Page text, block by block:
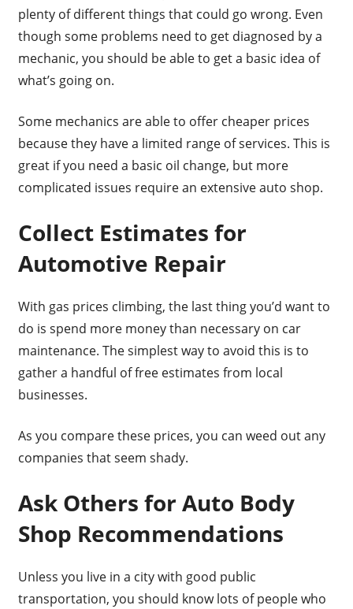
plenty of different things that could go wrong. Even
though some problems need to get diagnosed by a
mechanic, you should be able to get a basic idea of
what’s going on.
Some mechanics are able to offer cheaper prices
because they have a limited range of services. This is
great if you need a basic oil change, but more
complicated issues require an extensive auto shop.
Collect Estimates for
Automotive Repair
With gas prices climbing, the last thing you’d want to
do is spend more money than necessary on car
maintenance. The simplest way to avoid this is to
gather a handful of free estimates from local
businesses.
As you compare these prices, you can weed out any
companies that seem shady.
Ask Others for Auto Body
Shop Recommendations
Unless you live in a city with good public
transportation, you should know lots of people who